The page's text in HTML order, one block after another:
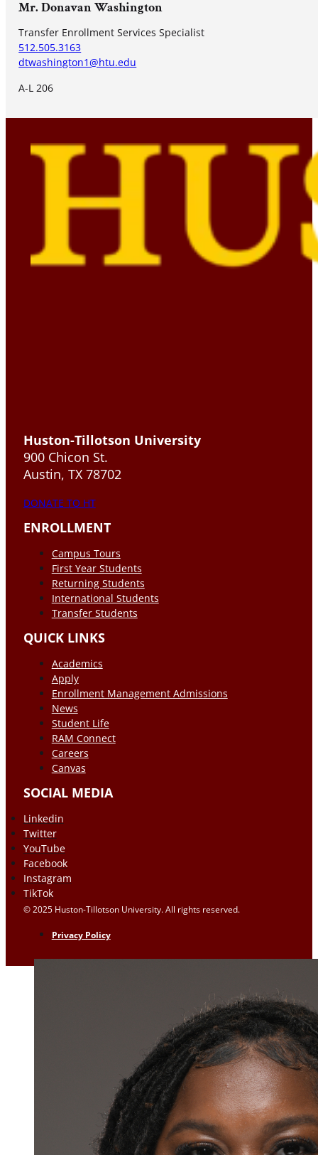
Mr. Donavan Washington
Transfer Enrollment Services Specialist
512.505.3163
dtwashington1@htu.edu
A-L 206
Huston-Tillotson University
900 Chicon St.
Austin, TX 78702
DONATE TO HT
ENROLLMENT
Campus Tours
First Year Students
Returning Students
International Students
Transfer Students
QUICK LINKS
Academics
Apply
Enrollment Management Admissions
News
Student Life
RAM Connect
Careers
Canvas
SOCIAL MEDIA
Linkedin
Twitter
YouTube
Facebook
Instagram
TikTok
© 2025 Huston-Tillotson University. All rights reserved.
Privacy Policy